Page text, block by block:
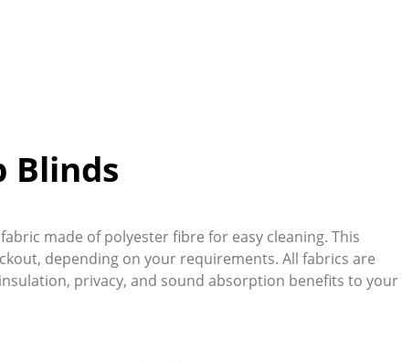
Blinds
made of polyester fibre for easy cleaning. This
depending on your requirements. All fabrics are
privacy, and sound absorption benefits to your